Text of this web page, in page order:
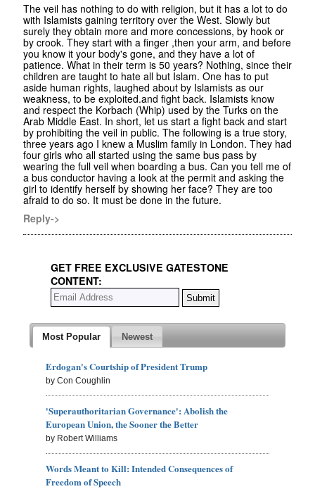
The veil has nothing to do with religion, but it has a lot to do
with Islamists gaining territory over the West. Slowly but
surely they obtain more and more concessions, by hook or
by crook. They start with a finger ,then your arm, and before
you know it your body's gone, and they have a lot of
patience. What in their term is 50 years? Nothing, since their
children are taught to hate all but Islam. One has to put
aside human rights, laughed about by Islamists as our
weakness, to be exploited.and fight back. Islamists know
and respect the Korbach (Whip) used by the Turks on the
Arab Middle East. In short, let us start a fight back and start
by prohibiting the veil in public. The following is a true story,
three years ago I knew a Muslim family in London. They had
four girls who all started using the same bus pass by
wearing the full veil when boarding a bus. Can you tell me of
a bus conductor having a look at the permit and asking the
girl to identify herself by showing her face? They are too
afraid to do so. It must be done in the future.
Reply->
GET FREE EXCLUSIVE GATESTONE
CONTENT:
Most Popular Newest
Erdogan's Courtship of President Trump
by Con Coughlin
'Superauthoritarian Governance': Abolish the
European Union, the Sooner the Better
by Robert Williams
Words Meant to Kill: Intended Consequences of
Freedom of Speech